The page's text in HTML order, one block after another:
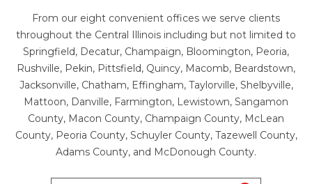
From our eight convenient offices we serve clients
throughout the Central Illinois including but not limited to
Springfield, Decatur, Champaign, Bloomington, Peoria,
Rushville, Pekin, Pittsfield, Quincy, Macomb, Beardstown,
Jacksonville, Chatham, Effingham, Taylorville, Shelbyville,
Mattoon, Danville, Farmington, Lewistown, Sangamon
County, Macon County, Champaign County, McLean
County, Peoria County, Schuyler County, Tazewell County,
Adams County, and McDonough County.